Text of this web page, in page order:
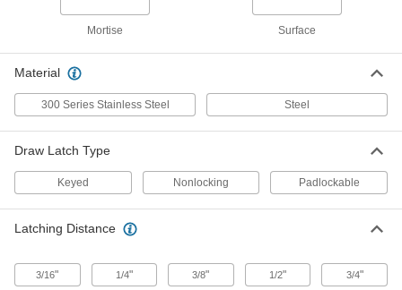
Turn-to-Open Draw Latch
Zinc-Plated Steel, 1/4" Latching
Distance, 2-5/16" Long
ADD
Turn-to-Open Draw Latch
Zinc-Plated Steel, 1/4" Latching
Distance, 2-3/4" Long
Each
Zinc-Plated Steel, 1/4" Latching
Distance, 2-15/16" Long
1406A13
000000
Each
Mortise Surface
Material
300 Series Stainless Steel Steel
Draw Latch Type
Keyed Nonlocking Padlockable
Latching Distance
3/16" 1/4" 3/8" 1/2" 3/4"